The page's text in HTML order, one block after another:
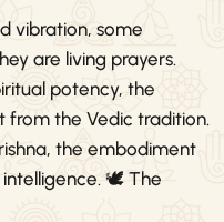
vibration, some
are living prayers.
potency, the
from the Vedic tradition.
the embodiment
intelligence. 🕊️ The